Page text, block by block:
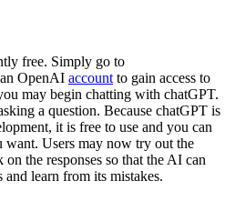
free. Simply go to
OpenAI account to gain access to
may begin chatting with chatGPT.
a question. Because chatGPT is
it is free to use and you can
want. Users may now try out the
the responses so that the AI can
learn from its mistakes.